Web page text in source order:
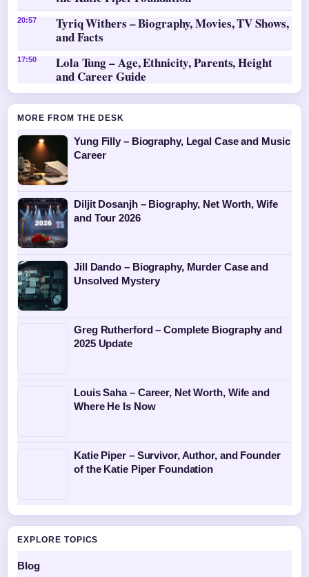
20:57
Tyriq Withers – Biography, Movies, TV Shows,
and Facts
17:50
Lola Tung – Age, Ethnicity, Parents, Height
and Career Guide
MORE FROM THE DESK
Yung Filly – Biography, Legal Case and Music
Career
Diljit Dosanjh – Biography, Net Worth, Wife
and Tour 2026
Jill Dando – Biography, Murder Case and
Unsolved Mystery
Greg Rutherford – Complete Biography and
2025 Update
Louis Saha – Career, Net Worth, Wife and
Where He Is Now
Katie Piper – Survivor, Author, and Founder
of the Katie Piper Foundation
EXPLORE TOPICS
Blog